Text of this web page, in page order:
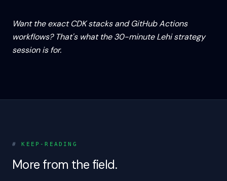
Want the exact CDK stacks and GitHub Actions
workflows? That's what the 30-minute Lehi strategy
session is for.
# KEEP-READING
More from the field.